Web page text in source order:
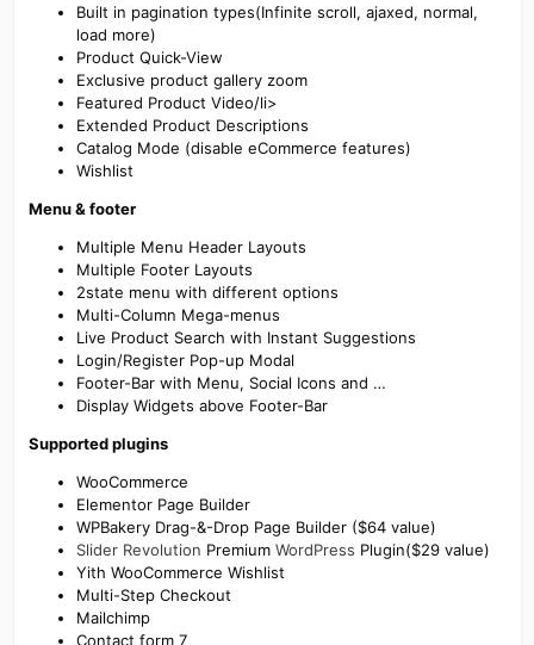
Built in pagination types(Infinite scroll, ajaxed, normal,
load more)
Product Quick-View
Exclusive product gallery zoom
Featured Product Video/li>
Extended Product Descriptions
Catalog Mode (disable eCommerce features)
Wishlist
Menu & footer
Multiple Menu Header Layouts
Multiple Footer Layouts
2state menu with different options
Multi-Column Mega-menus
Live Product Search with Instant Suggestions
Login/Register Pop-up Modal
Footer-Bar with Menu, Social Icons and …
Display Widgets above Footer-Bar
Supported plugins
WooCommerce
Elementor Page Builder
WPBakery Drag-&-Drop Page Builder ($64 value)
Slider Revolution Premium WordPress Plugin($29 value)
Yith WooCommerce Wishlist
Multi-Step Checkout
Mailchimp
Contact form 7